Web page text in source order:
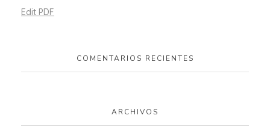
Edit PDF
COMENTARIOS RECIENTES
ARCHIVOS